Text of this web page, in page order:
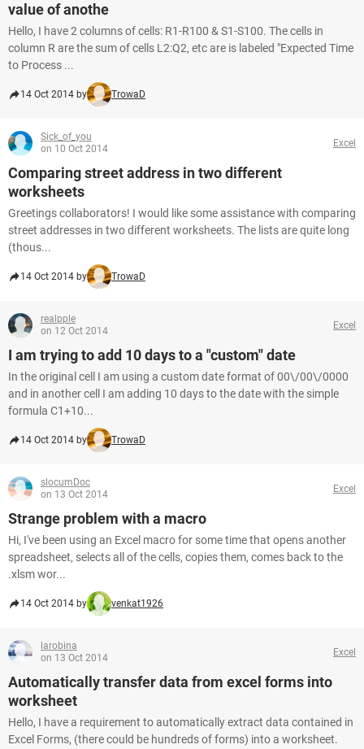
value of anothe
Hello, I have 2 columns of cells: R1-R100 & S1-S100. The cells in
column R are the sum of cells L2:Q2, etc are is labeled "Expected Time
to Process ...
14 Oct 2014 by TrowaD
Sick_of_you
on 10 Oct 2014
Excel
Comparing street address in two different
worksheets
Greetings collaborators! I would like some assistance with comparing
street addresses in two different worksheets. The lists are quite long
(thous...
14 Oct 2014 by TrowaD
realpple
on 12 Oct 2014
Excel
I am trying to add 10 days to a "custom" date
In the original cell I am using a custom date format of 00\/00\/0000
and in another cell I am adding 10 days to the date with the simple
formula C1+10...
14 Oct 2014 by TrowaD
slocumDoc
on 13 Oct 2014
Excel
Strange problem with a macro
Hi, I've been using an Excel macro for some time that opens another
spreadsheet, selects all of the cells, copies them, comes back to the
.xlsm wor...
14 Oct 2014 by venkat1926
larobina
on 13 Oct 2014
Excel
Automatically transfer data from excel forms into
worksheet
Hello, I have a requirement to automatically extract data contained in
Excel Forms, (there could be hundreds of forms) into a worksheet.